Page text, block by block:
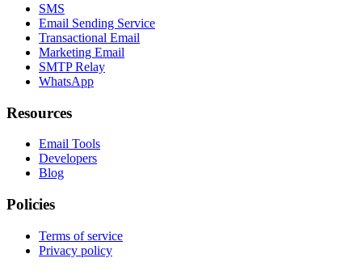
SMS
Email Sending Service
Transactional Email
Marketing Email
SMTP Relay
WhatsApp
Resources
Email Tools
Developers
Blog
Policies
Terms of service
Privacy policy